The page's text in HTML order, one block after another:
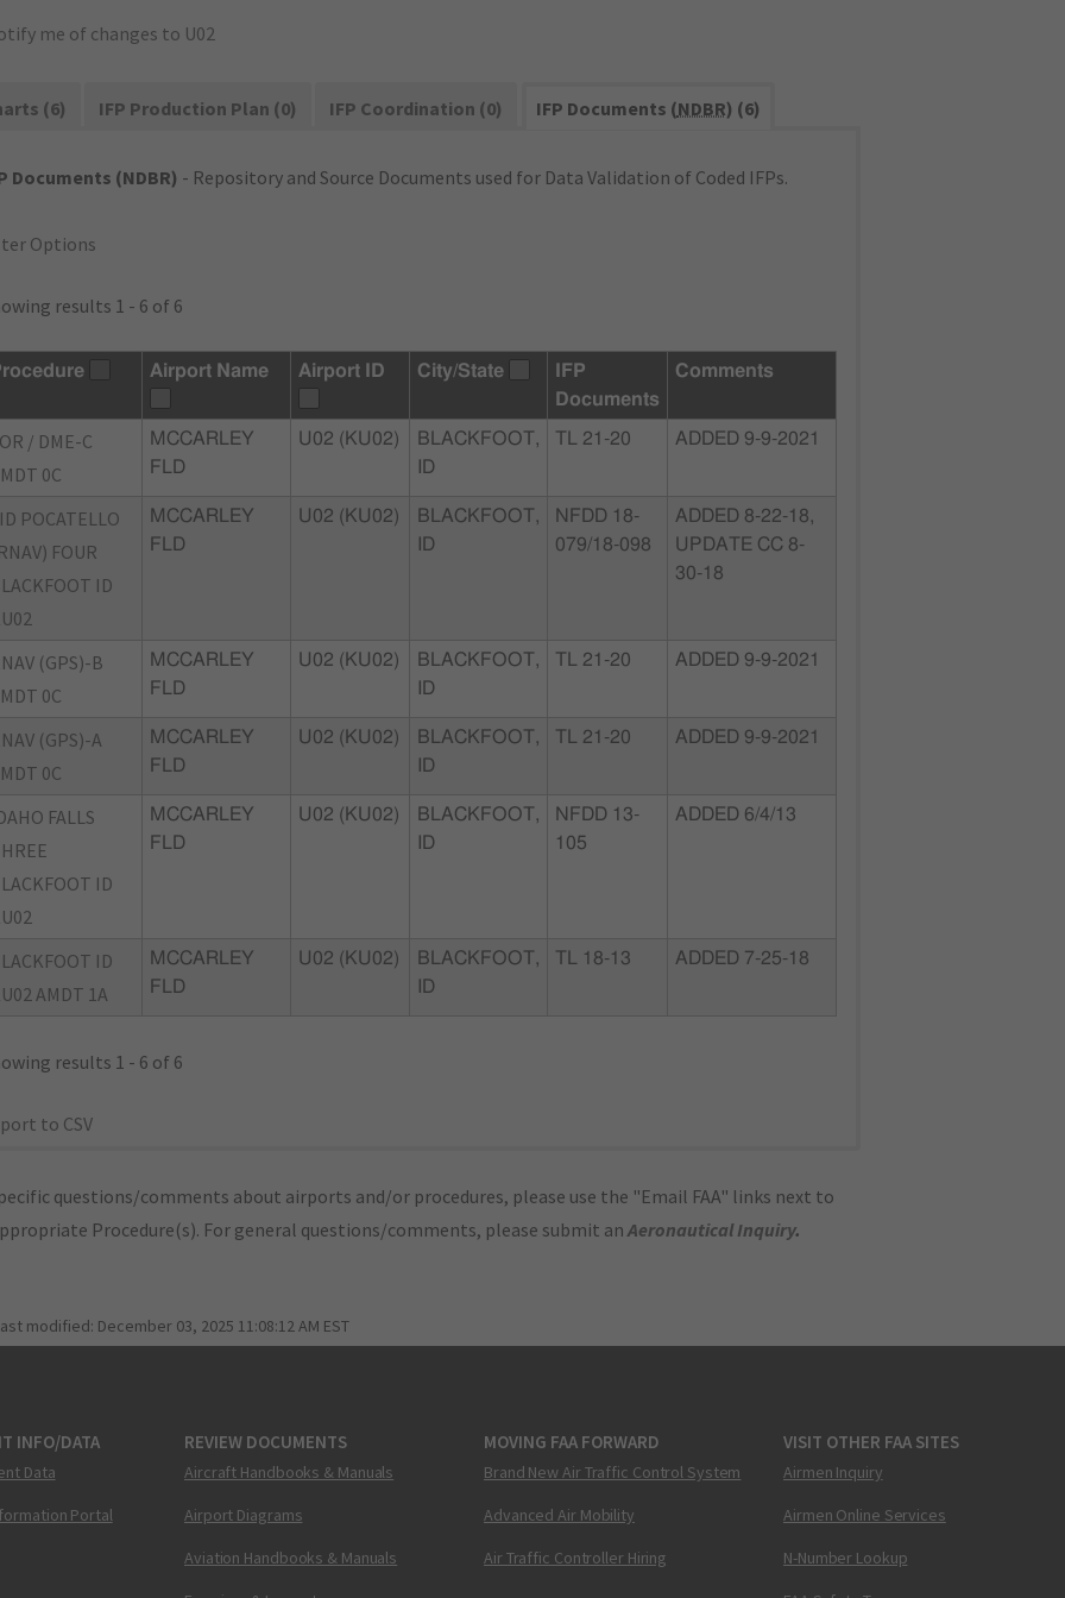
me of changes to U02
(6) IFP Production Plan (0) IFP Coordination (0) IFP Documents (NDBR) (6)
Documents (NDBR) - Repository and Source Documents used for Data Validation of Coded IFPs.
Options
results 1 - 6 of 6
Airport Name Airport ID City/State
IFP
Documents
Comments
/ DME-C
0C
MCCARLEY
FLD
U02 (KU02)
BLACKFOOT,
ID
TL 21-20 ADDED 9-9-2021
POCATELLO
FOUR
ID
MCCARLEY
FLD
U02 (KU02)
BLACKFOOT,
ID
NFDD 18-
079/18-098
ADDED 8-22-18,
UPDATE CC 8-
30-18
(GPS)-B
0C
MCCARLEY
FLD
U02 (KU02)
BLACKFOOT,
ID
TL 21-20 ADDED 9-9-2021
(GPS)-A
0C
MCCARLEY
FLD
U02 (KU02)
BLACKFOOT,
ID
TL 21-20 ADDED 9-9-2021
FALLS
ID
MCCARLEY
FLD
U02 (KU02)
BLACKFOOT,
ID
NFDD 13-
105
ADDED 6/4/13
ID
AMDT 1A
MCCARLEY
FLD
U02 (KU02)
BLACKFOOT,
ID
TL 18-13 ADDED 7-25-18
results 1 - 6 of 6
to CSV
questions/comments about airports and/or procedures, please use the "Email FAA" links next to
Procedure(s). For general questions/comments, please submit anAeronautical Inquiry.
modified: December 03, 2025 11:08:12 AM EST
INFO/DATA
Data
Portal
REVIEW DOCUMENTS
Aircraft Handbooks & Manuals
Airport Diagrams
Aviation Handbooks & Manuals
MOVING FAA FORWARD
Brand New Air Traffic Control System
Advanced Air Mobility
Air Traffic Controller Hiring
VISIT OTHER FAA SITES
Airmen Inquiry
Airmen Online Services
N-Number Lookup